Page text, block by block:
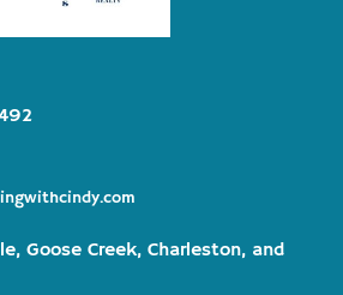
Goose Creek, Charleston, and